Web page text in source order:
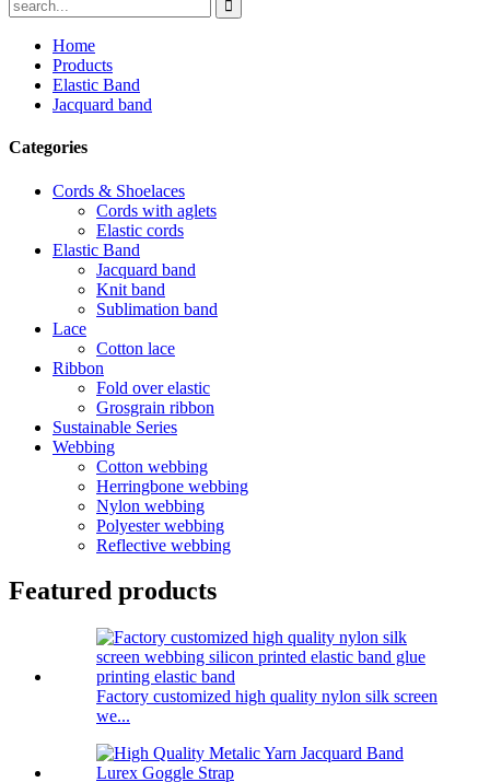
Home
Products
Elastic Band
Jacquard band
Categories
Cords & Shoelaces
Cords with aglets
Elastic cords
Elastic Band
Jacquard band
Knit band
Sublimation band
Lace
Cotton lace
Ribbon
Fold over elastic
Grosgrain ribbon
Sustainable Series
Webbing
Cotton webbing
Herringbone webbing
Nylon webbing
Polyester webbing
Reflective webbing
Featured products
Factory customized high quality nylon silk screen
we...